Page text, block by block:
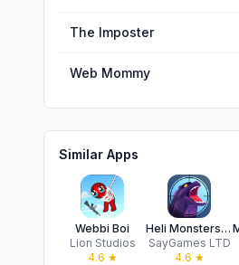
The Imposter
Web Mommy
Similar Apps
Webbi Boi
Lion Studios
4.6 ★
Heli Monsters - Giant Hunter
SayGames LTD
4.6 ★